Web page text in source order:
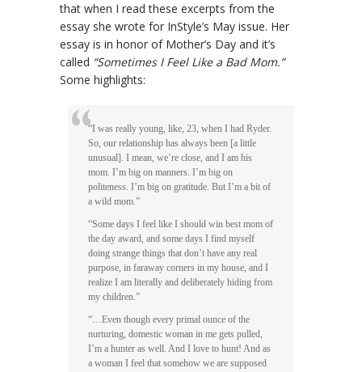
that when I read these excerpts from the
essay she wrote for InStyle’s May issue. Her
essay is in honor of Mother’s Day and it’s
called “Sometimes I Feel Like a Bad Mom.”
Some highlights:
“I was really young, like, 23, when I had Ryder.
So, our relationship has always been [a little
unusual]. I mean, we’re close, and I am his
mom. I’m big on manners. I’m big on
politeness. I’m big on gratitude. But I’m a bit of
a wild mom.”
“Some days I feel like I should win best mom of
the day award, and some days I find myself
doing strange things that don’t have any real
purpose, in faraway corners in my house, and I
realize I am literally and deliberately hiding from
my children.”
“…Even though every primal ounce of the
nurturing, domestic woman in me gets pulled,
I’m a hunter as well. And I love to hunt! And as
a woman I feel that somehow we are supposed